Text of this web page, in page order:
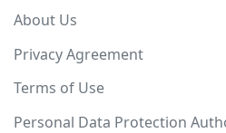
About Us
Privacy Agreement
Terms of Use
Personal Data Protection